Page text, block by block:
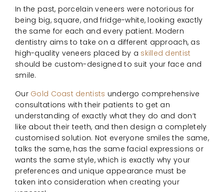
In the past, porcelain veneers were notorious for
being big, square, and fridge-white, looking exactly
the same for each and every patient. Modern
dentistry aims to take on a different approach, as
high-quality veneers placed by a skilled dentist
should be custom-designed to suit your face and
smile.
Our Gold Coast dentists undergo comprehensive
consultations with their patients to get an
understanding of exactly what they do and don’t
like about their teeth, and then design a completely
customised solution. Not everyone smiles the same,
talks the same, has the same facial expressions or
wants the same style, which is exactly why your
preferences and unique appearance must be
taken into consideration when creating your